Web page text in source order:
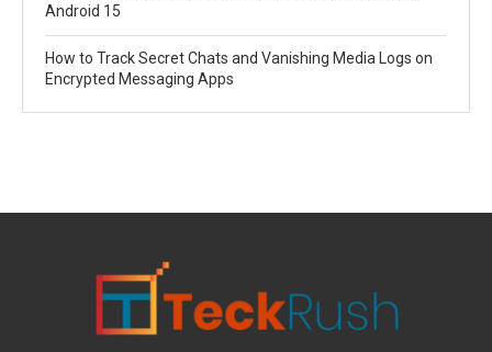
Android 15
How to Track Secret Chats and Vanishing Media Logs on
Encrypted Messaging Apps